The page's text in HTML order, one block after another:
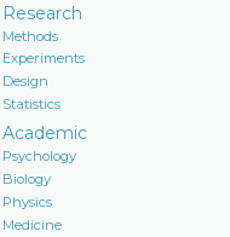
Research
Methods
Experiments
Design
Statistics
Academic
Psychology
Biology
Physics
Medicine